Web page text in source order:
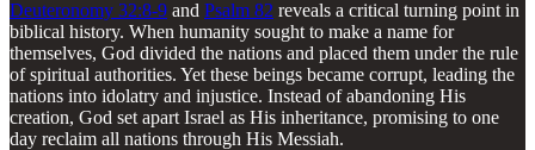
Deuteronomy 32:8-9 and Psalm 82 reveals a critical turning point in
biblical history. When humanity sought to make a name for
themselves, God divided the nations and placed them under the rule
of spiritual authorities. Yet these beings became corrupt, leading the
nations into idolatry and injustice. Instead of abandoning His
creation, God set apart Israel as His inheritance, promising to one
day reclaim all nations through His Messiah.